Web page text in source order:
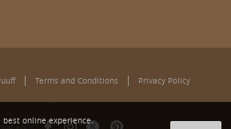
Terms and Conditions Privacy Policy
best online experience.